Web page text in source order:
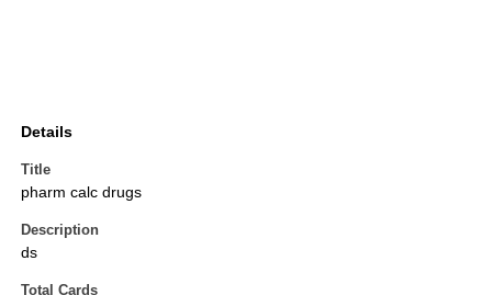
Details
Title
pharm calc drugs
Description
ds
Total Cards